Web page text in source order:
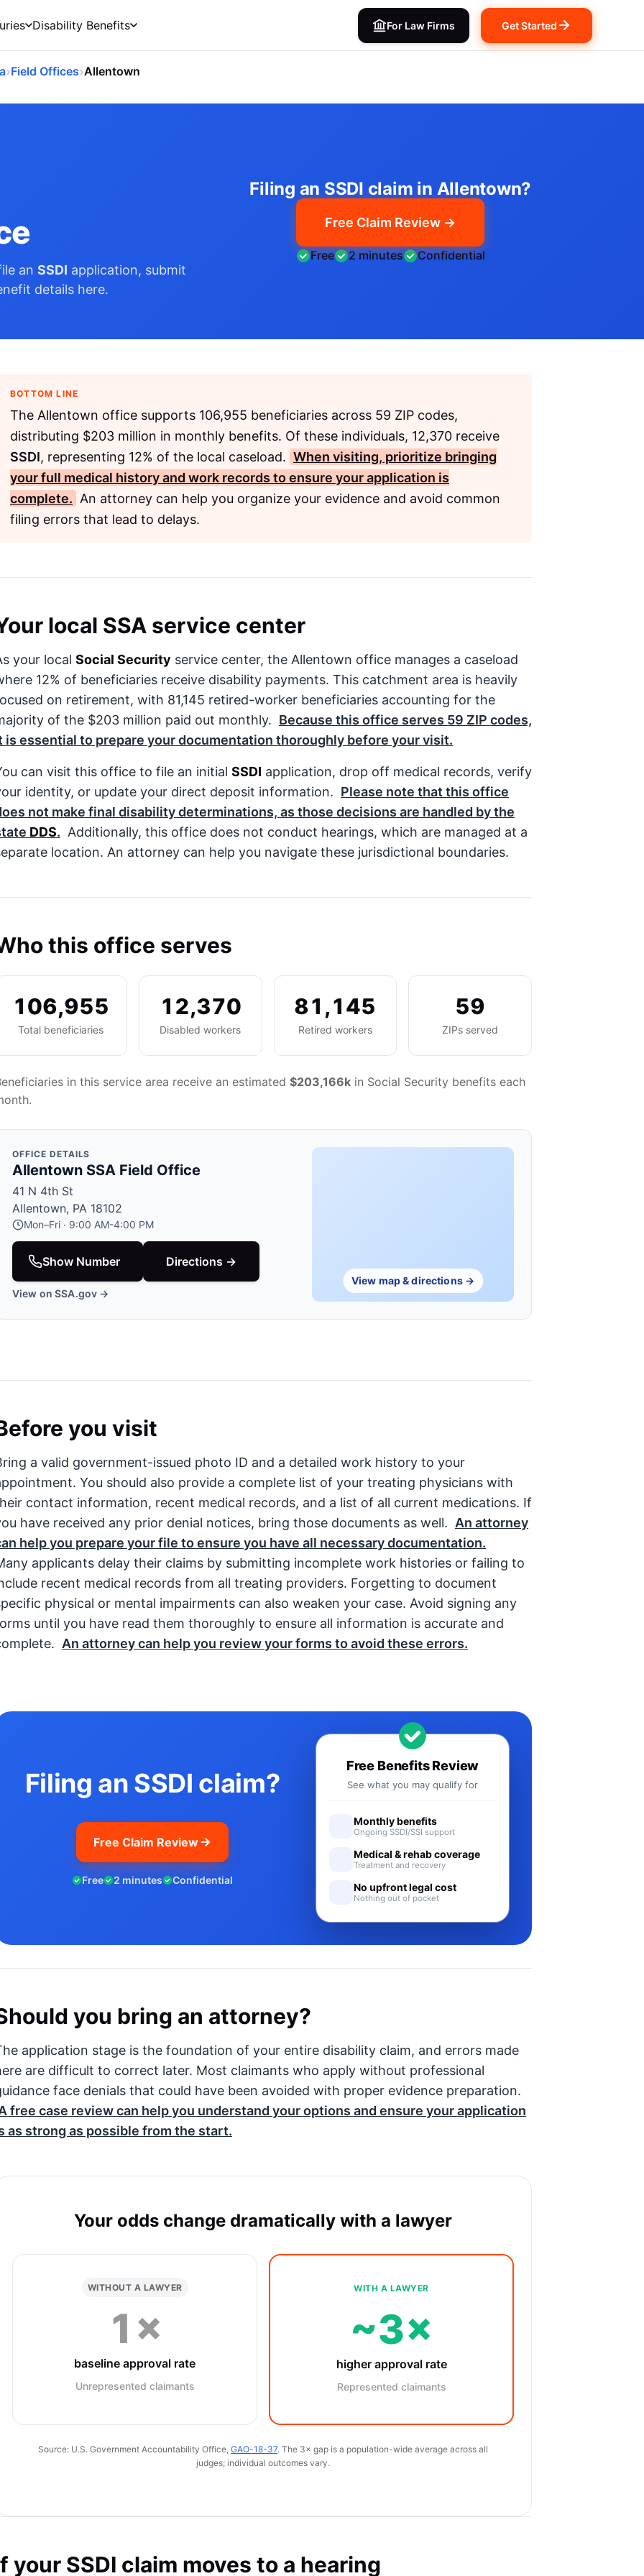
Disability Benefits For Law Firms Get Started
›Field Offices›Allentown
an SSDI application, submit
details here.
Filing an SSDI claim in Allentown?
Free Claim Review →
Free 2 minutes Confidential
BOTTOM LINE
The Allentown office supports 106,955 beneficiaries across 59 ZIP codes,
distributing $203 million in monthly benefits. Of these individuals, 12,370 receive
SSDI, representing 12% of the local caseload. When visiting, prioritize bringing
your full medical history and work records to ensure your application is
complete. An attorney can help you organize your evidence and avoid common
filing errors that lead to delays.
local SSA service center
your local Social Security service center, the Allentown office manages a caseload
12% of beneficiaries receive disability payments. This catchment area is heavily
on retirement, with 81,145 retired-worker beneficiaries accounting for the
of the $203 million paid out monthly. Because this office serves 59 ZIP codes,
is essential to prepare your documentation thoroughly before your visit.
can visit this office to file an initial SSDI application, drop off medical records, verify
identity, or update your direct deposit information. Please note that this office
not make final disability determinations, as those decisions are handled by the
DDS. Additionally, this office does not conduct hearings, which are managed at a
location. An attorney can help you navigate these jurisdictional boundaries.
this office serves
106,955
Total beneficiaries
12,370
Disabled workers
81,145
Retired workers
59
ZIPs served
in this service area receive an estimated $203,166k in Social Security benefits each
OFFICE DETAILS
Allentown SSA Field Office
41 N 4th St
Allentown, PA 18102
Mon–Fri · 9:00 AM-4:00 PM
Show Number Directions →
View on SSA.gov →
View map & directions →
you visit
a valid government-issued photo ID and a detailed work history to your
You should also provide a complete list of your treating physicians with
contact information, recent medical records, and a list of all current medications. If
have received any prior denial notices, bring those documents as well. An attorney
help you prepare your file to ensure you have all necessary documentation.
applicants delay their claims by submitting incomplete work histories or failing to
recent medical records from all treating providers. Forgetting to document
physical or mental impairments can also weaken your case. Avoid signing any
until you have read them thoroughly to ensure all information is accurate and
An attorney can help you review your forms to avoid these errors.
Filing an SSDI claim?
Free Claim Review
Free 2 minutes Confidential
Free Benefits Review
See what you may qualify for
Monthly benefits
Ongoing SSDI/SSI support
Medical & rehab coverage
Treatment and recovery
No upfront legal cost
Nothing out of pocket
you bring an attorney?
application stage is the foundation of your entire disability claim, and errors made
are difficult to correct later. Most claimants who apply without professional
face denials that could have been avoided with proper evidence preparation.
free case review can help you understand your options and ensure your application
as strong as possible from the start.
Your odds change dramatically with a lawyer
WITHOUT A LAWYER
1×
baseline approval rate
Unrepresented claimants
WITH A LAWYER
~3×
higher approval rate
Represented claimants
Source: U.S. Government Accountability Office, GAO-18-37. The 3× gap is a population-wide average across all
judges; individual outcomes vary.
your SSDI claim moves to a hearing